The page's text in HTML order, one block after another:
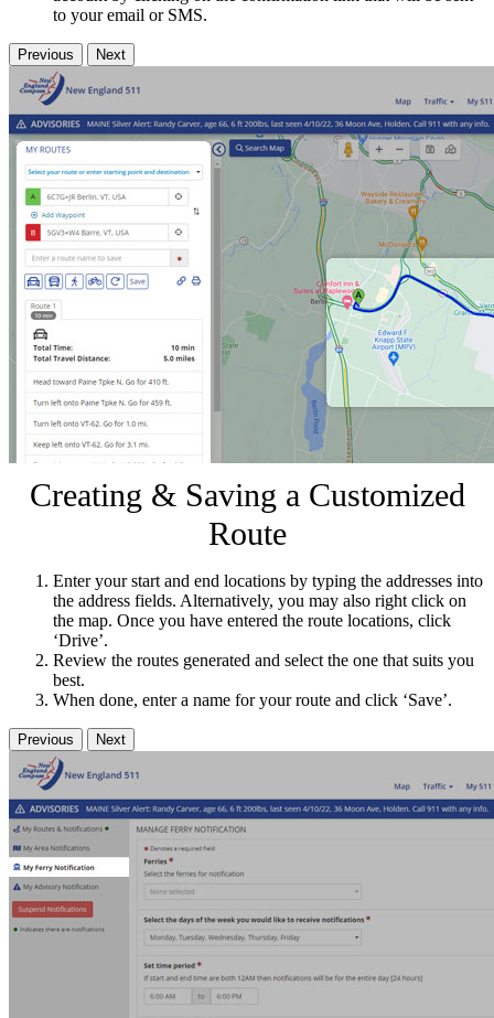
to your email or SMS.
Previous Next
Creating & Saving a Customized
Route
Enter your start and end locations by typing the addresses into
the address fields. Alternatively, you may also right click on
the map. Once you have entered the route locations, click
‘Drive’.
Review the routes generated and select the one that suits you
best.
When done, enter a name for your route and click ‘Save’.
Previous Next